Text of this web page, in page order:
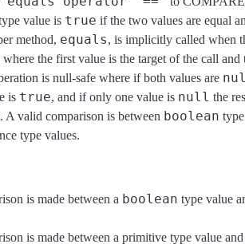
value is true if the two values are equal
method, equals, is implicitly called when
the first value is the target of the call and
is null-safe where if both values are
is true, and if only one value is null the
. A valid comparison is between boolean
type values.
is made between a boolean type value
is made between a primitive type value